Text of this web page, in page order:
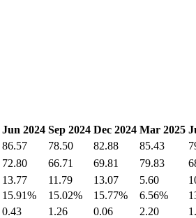
Jun 2024 Sep 2024 Dec 2024 Mar 2025
86.57 78.50 82.88 85.43
72.80 66.71 69.81 79.83
13.77 11.79 13.07 5.60
15.91% 15.02% 15.77% 6.56%
0.43 1.26 0.06 2.20